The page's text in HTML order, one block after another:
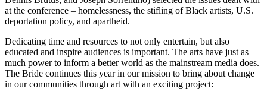
at the conference – homelessness, the stifling of Black artists, U.S.
deportation policy, and apartheid.
Dedicating time and resources to not only entertain, but also
educated and inspire audiences is important. The arts have just as
much power to inform a better world as the mainstream media does.
The Bride continues this year in our mission to bring about change
in our communities through art with an exciting project: